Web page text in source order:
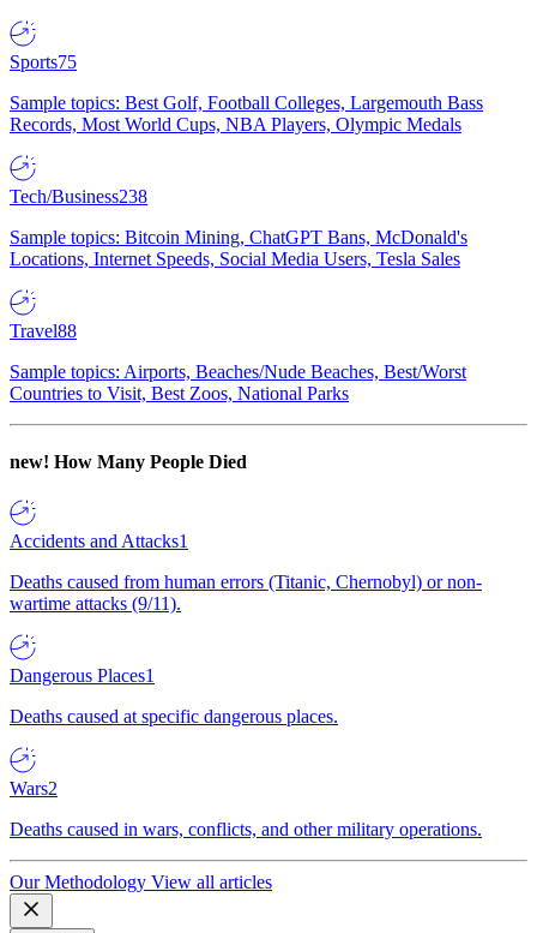
Sports75
Sample topics: Best Golf, Football Colleges, Largemouth Bass
Records, Most World Cups, NBA Players, Olympic Medals
Tech/Business238
Sample topics: Bitcoin Mining, ChatGPT Bans, McDonald's
Locations, Internet Speeds, Social Media Users, Tesla Sales
Travel88
Sample topics: Airports, Beaches/Nude Beaches, Best/Worst
Countries to Visit, Best Zoos, National Parks
new! How Many People Died
Accidents and Attacks1
Deaths caused from human errors (Titanic, Chernobyl) or non-
wartime attacks (9/11).
Dangerous Places1
Deaths caused at specific dangerous places.
Wars2
Deaths caused in wars, conflicts, and other military operations.
Our Methodology View all articles